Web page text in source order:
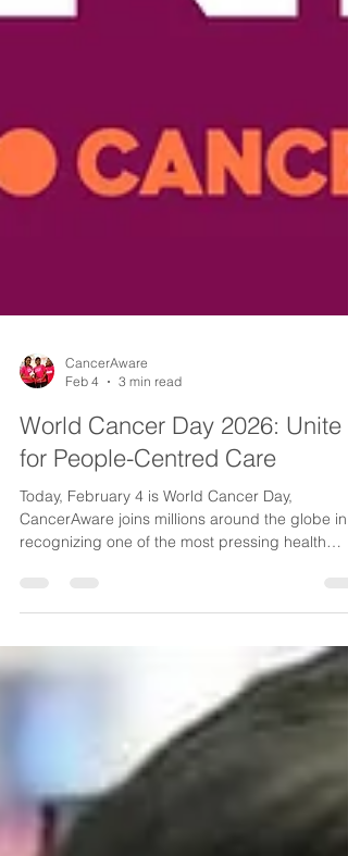
Feb 4
3 min read
World Cancer Day 2026: Unite
for People-Centred Care
Today, February 4 is World Cancer Day,
challenges of our time. Cancer is one of the
touches nearly every family and community. In
2022 alone, 20 million people were diagnosed
with cancer worldwide. The reality is stark: 1 in 5
people will develop cancer during their lives.
Here in Nigeria, we understand this burden all
well. Nearly ever